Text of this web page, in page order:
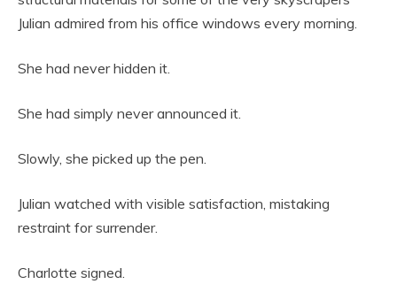
Julian admired from his office windows every morning.
She had never hidden it.
She had simply never announced it.
Slowly, she picked up the pen.
Julian watched with visible satisfaction, mistaking
restraint for surrender.
Charlotte signed.